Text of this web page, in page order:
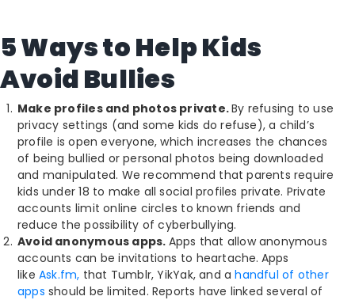
5 Ways to Help Kids
Avoid Bullies
Make profiles and photos private.By refusing to use
privacy settings (and some kids do refuse), a child’s
profile is open everyone, which increases the chances
of being bullied or personal photos being downloaded
and manipulated. We recommend that parents require
kids under 18 to make all social profiles private. Private
accounts limit online circles to known friends and
reduce the possibility of cyberbullying.
Avoid anonymous apps. Apps that allow anonymous
accounts can be invitations to heartache. Apps
likeAsk.fm, that Tumblr, YikYak, and ahandful of other
apps should be limited. Reports have linked several of